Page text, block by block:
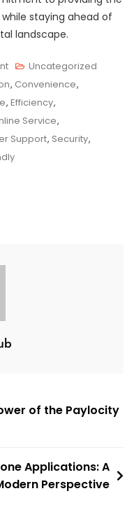
staying ahead of
landscape.
On
Empowering
Users:
The
Evolution
Of
Uncategorized
, Convenience,
, Efficiency,
Service,
Support, Security,
of the Paylocity
Applications: A
Perspective